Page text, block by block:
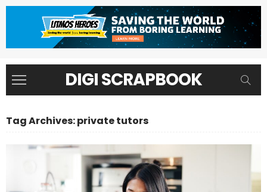
DIGI SCRAPBOOK
Tag Archives: private tutors